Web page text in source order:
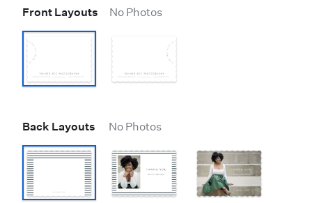
Front Layouts No Photos
Back Layouts No Photos